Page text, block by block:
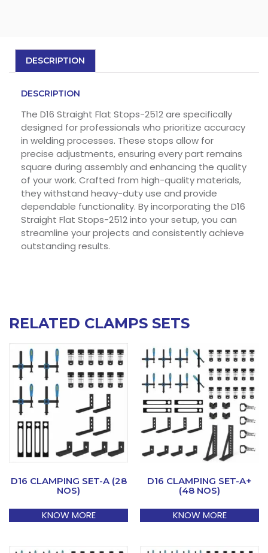
DESCRIPTION
DESCRIPTION
The D16 Straight Flat Stops-2512 are specifically
designed for professionals who prioritize accuracy
in welding processes. These stops allow for
precise adjustments, ensuring every part remains
square during assembly and enhancing the quality
of your work. Crafted from high-quality materials,
they withstand heavy-duty use and provide
dependable functionality. By incorporating the D16
Straight Flat Stops-2512 into your setup, you can
streamline your projects and consistently achieve
outstanding results.
RELATED CLAMPS SETS
D16 CLAMPING SET-A (28
NOS)
KNOW MORE
D16 CLAMPING SET-A+
(48 NOS)
KNOW MORE